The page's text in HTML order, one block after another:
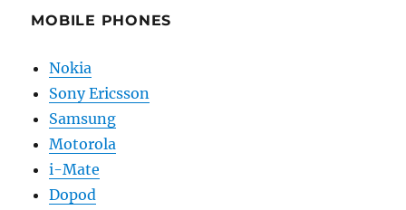
MOBILE PHONES
Nokia
Sony Ericsson
Samsung
Motorola
i-Mate
Dopod